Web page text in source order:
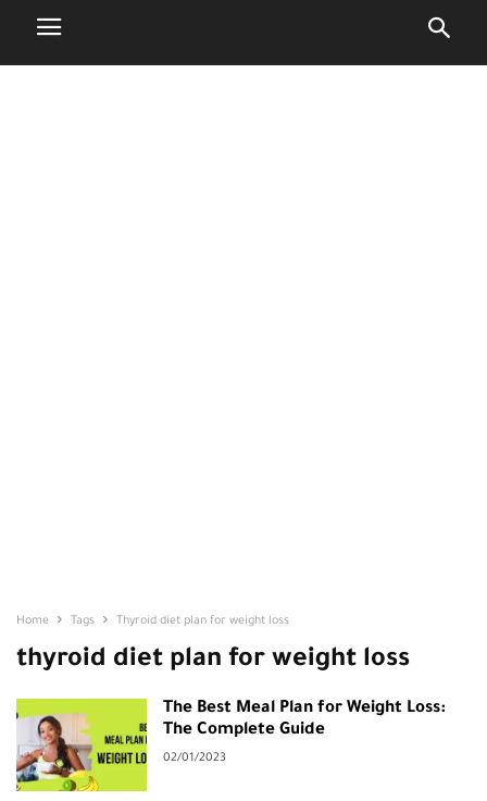
Home Tags Thyroid diet plan for weight loss
thyroid diet plan for weight loss
The Best Meal Plan for Weight Loss:
The Complete Guide
02/01/2023